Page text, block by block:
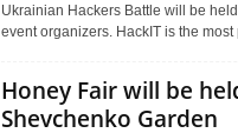
Ukrainian Hackers Battle will be
event organizers. HackIT is the most
Honey Fair will be
Shevchenko Garden